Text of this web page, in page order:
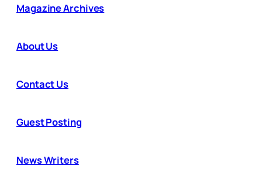
Magazine Archives
About Us
Contact Us
Guest Posting
News Writers